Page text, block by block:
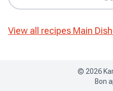
View all recipes Main
© 2026
Bon